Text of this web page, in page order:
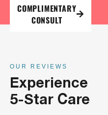
COMPLIMENTARY
CONSULT
OUR REVIEWS
Experience
5-Star Care